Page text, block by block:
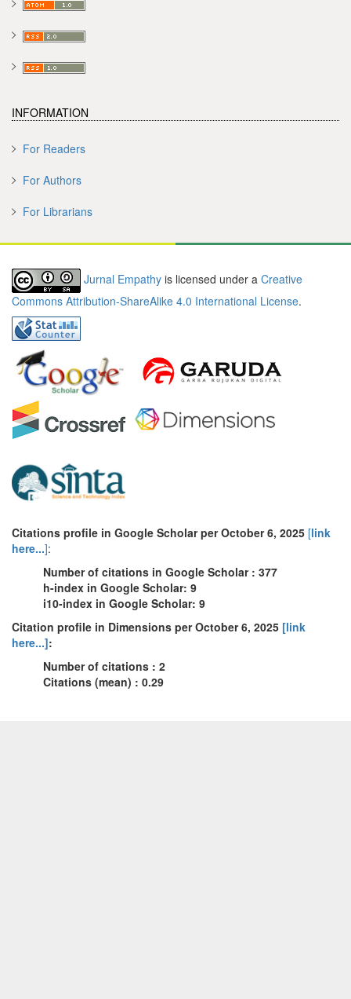
INFORMATION
For Readers
For Authors
For Librarians
Jurnal Empathy is licensed under a Creative
Commons Attribution-ShareAlike 4.0 International License.
Citations profile in Google Scholar per October 6, 2025 [link
here...]:
Number of citations in Google Scholar : 377
h-index in Google Scholar: 9
i10-index in Google Scholar: 9
Citation profile in Dimensions per October 6, 2025 [link
here...]:
Number of citations : 2
Citations (mean) : 0.29